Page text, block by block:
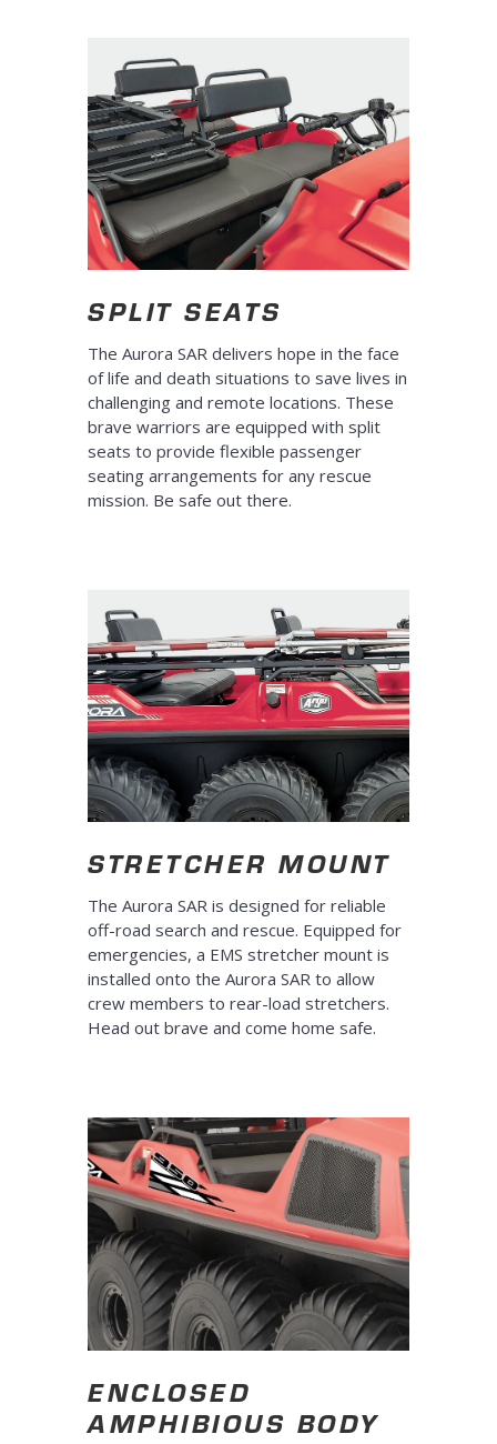
SPLIT SEATS
The Aurora SAR delivers hope in the face
of life and death situations to save lives in
challenging and remote locations. These
brave warriors are equipped with split
seats to provide flexible passenger
seating arrangements for any rescue
mission. Be safe out there.
STRETCHER MOUNT
The Aurora SAR is designed for reliable
off-road search and rescue. Equipped for
emergencies, a EMS stretcher mount is
installed onto the Aurora SAR to allow
crew members to rear-load stretchers.
Head out brave and come home safe.
ENCLOSED
AMPHIBIOUS BODY